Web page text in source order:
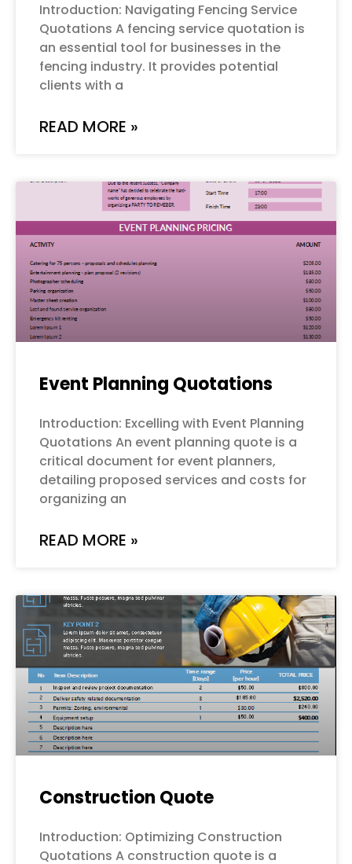
Introduction: Navigating Fencing Service
Quotations A fencing service quotation is
an essential tool for businesses in the
fencing industry. It provides potential
clients with a
READ MORE »
Event Planning Quotations
Introduction: Excelling with Event Planning
Quotations An event planning quote is a
critical document for event planners,
detailing proposed services and costs for
organizing an
READ MORE »
Construction Quote
Introduction: Optimizing Construction
Quotations A construction quote is a